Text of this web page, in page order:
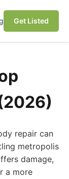
Get Listed
repair can
metropolis
damage,
a more